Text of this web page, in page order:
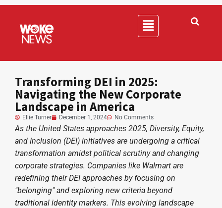
Transforming DEI in 2025:
Navigating the New Corporate
Landscape in America
Ellie Turner December 1, 2024 No Comments
As the United States approaches 2025, Diversity, Equity,
and Inclusion (DEI) initiatives are undergoing a critical
transformation amidst political scrutiny and changing
corporate strategies. Companies like Walmart are
redefining their DEI approaches by focusing on
"belonging" and exploring new criteria beyond
traditional identity markers. This evolving landscape